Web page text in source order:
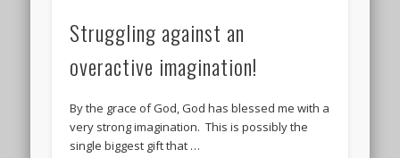
Struggling against an
overactive imagination!
By the grace of God, God has blessed me with a
very strong imagination. This is possibly the
single biggest gift that …